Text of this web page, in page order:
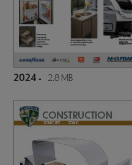
2024 - 2.8 MB